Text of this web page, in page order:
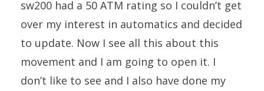
sw200 had a 50 ATM rating so I couldn’t get
over my interest in automatics and decided
to update. Now I see all this about this
movement and I am going to open it. I
don’t like to see and I also have done my